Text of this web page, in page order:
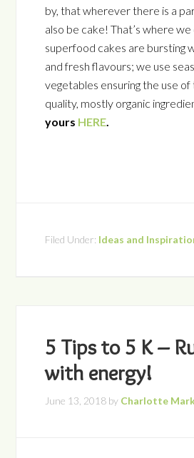
by, that wherever there is a
also be cake! That’s where
superfood cakes are bursting
and fresh flavours; we use
vegetables ensuring the use
quality, mostly organic
yours HERE.
Filed Under: Ideas and
5 Tips to 5 K –
with energy!
June 13, 2018 by Charlotte